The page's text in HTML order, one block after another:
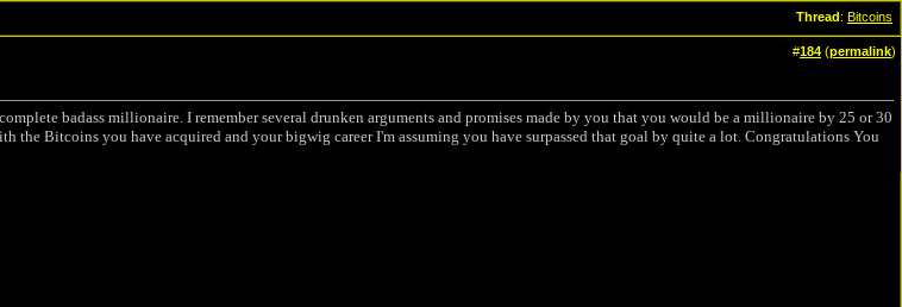
Thread: Bitcoins
#184 (permalink)
badass millionaire. I remember several drunken arguments and promises made by you that you would be a millionaire by 25 or 30
the Bitcoins you have acquired and your bigwig career I'm assuming you have surpassed that goal by quite a lot. Congratulations You